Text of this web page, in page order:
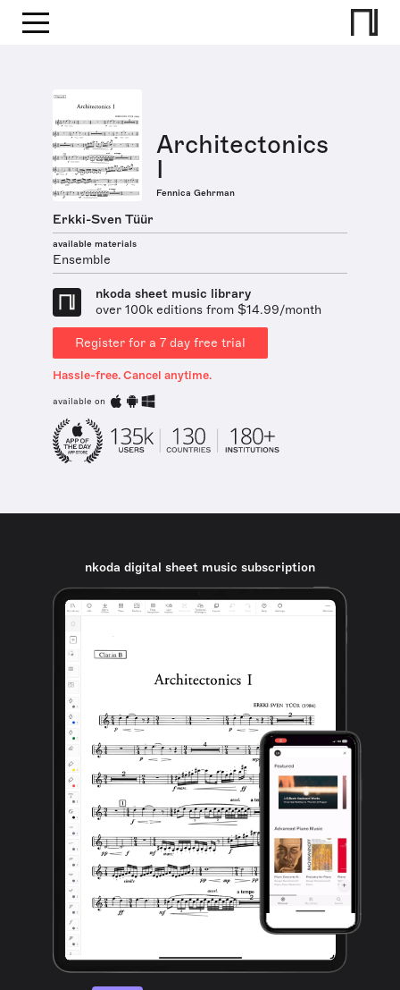
Architectonics
I
Fennica Gehrman
Erkki-Sven Tüür
available materials
Ensemble
nkoda sheet music library
over 100k editions from $14.99/month
Register for a 7 day free trial
Hassle-free. Cancel anytime.
available on
nkoda digital sheet music subscription